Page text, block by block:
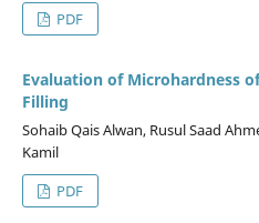
PDF
Evaluation of Microhardness
Filling
Sohaib Qais Alwan, Rusul Saad
Kamil
PDF